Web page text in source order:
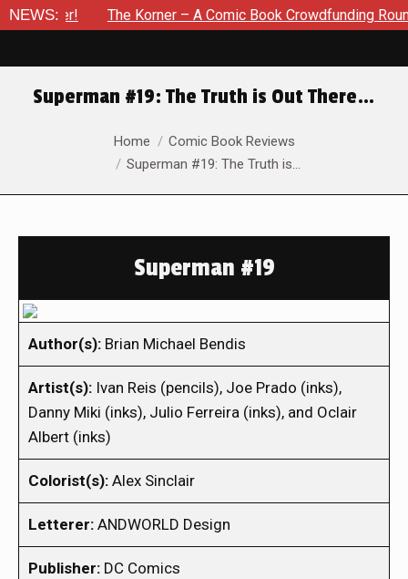
NEWS: The Korner – A Comic Book Crowdfunding Round Up
Superman #19: The Truth is Out There…
Home
Comic Book Reviews
Superman #19: The Truth is…
Superman #19
Author(s): Brian Michael Bendis
Artist(s): Ivan Reis (pencils), Joe Prado (inks),
Danny Miki (inks), Julio Ferreira (inks), and Oclair
Albert (inks)
Colorist(s): Alex Sinclair
Letterer: ANDWORLD Design
Publisher: DC Comics